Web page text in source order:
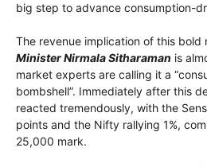
big step to advance consumption-
The revenue implication of this bold
Minister Nirmala Sitharaman is
market experts are calling it a
bombshell”. Immediately after this
reacted tremendously, with the
points and the Nifty rallying 1%,
25,000 mark.